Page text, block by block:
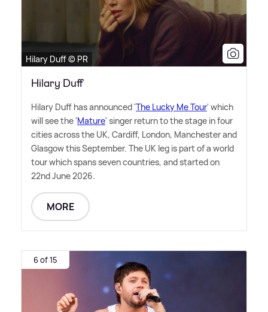
Hilary Duff © PR
Hilary Duff
Hilary Duff has announced 'The Lucky Me Tour' which
will see the 'Mature' singer return to the stage in four
cities across the UK, Cardiff, London, Manchester and
Glasgow this September. The UK leg is part of a world
tour which spans seven countries, and started on
22nd June 2026.
MORE
6 of 15